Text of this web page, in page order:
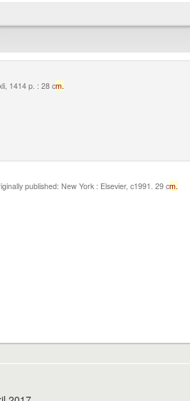
1414 p. : 28 cm.
published: New York : Elsevier, c1991. 29 cm.